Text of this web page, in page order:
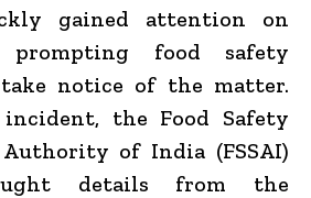
gained attention on
prompting food safety
notice of the matter.
the Food Safety
of India (FSSAI)
details from the